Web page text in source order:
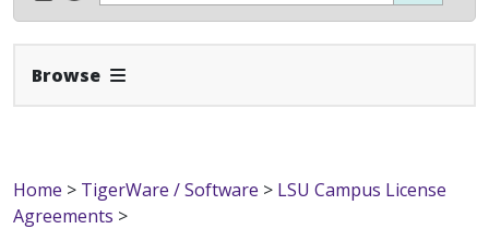
Browse Expand Navbar
Home > TigerWare / Software > LSU Campus License
Agreements >